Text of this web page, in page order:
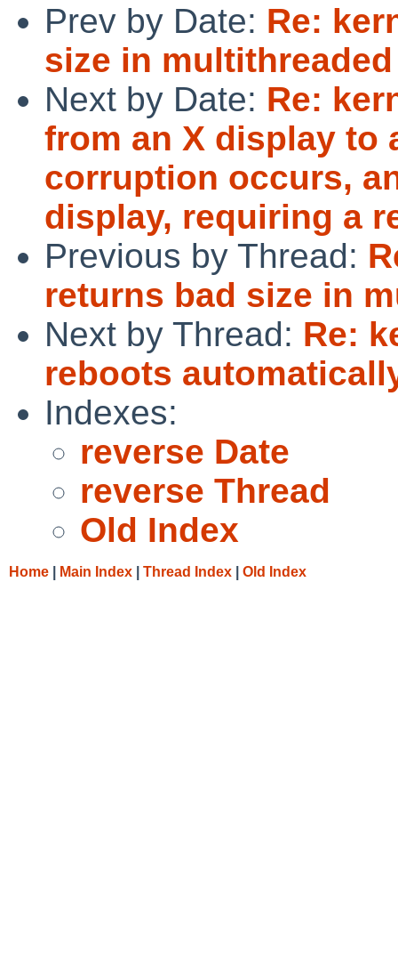
Prev by Date: Re:
size in
Next by Date: Re:
from an X display to
corruption occurs,
display, requiring a
Previous by Thread:
returns bad size in
Next by Thread: Re:
reboots
Indexes:
reverse Date
reverse Thread
Old Index
Home Main Index Thread Index Old Index